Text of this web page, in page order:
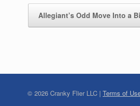
Allegiant’s Odd Move Into a
© 2026 Cranky Flier LLC | Terms of